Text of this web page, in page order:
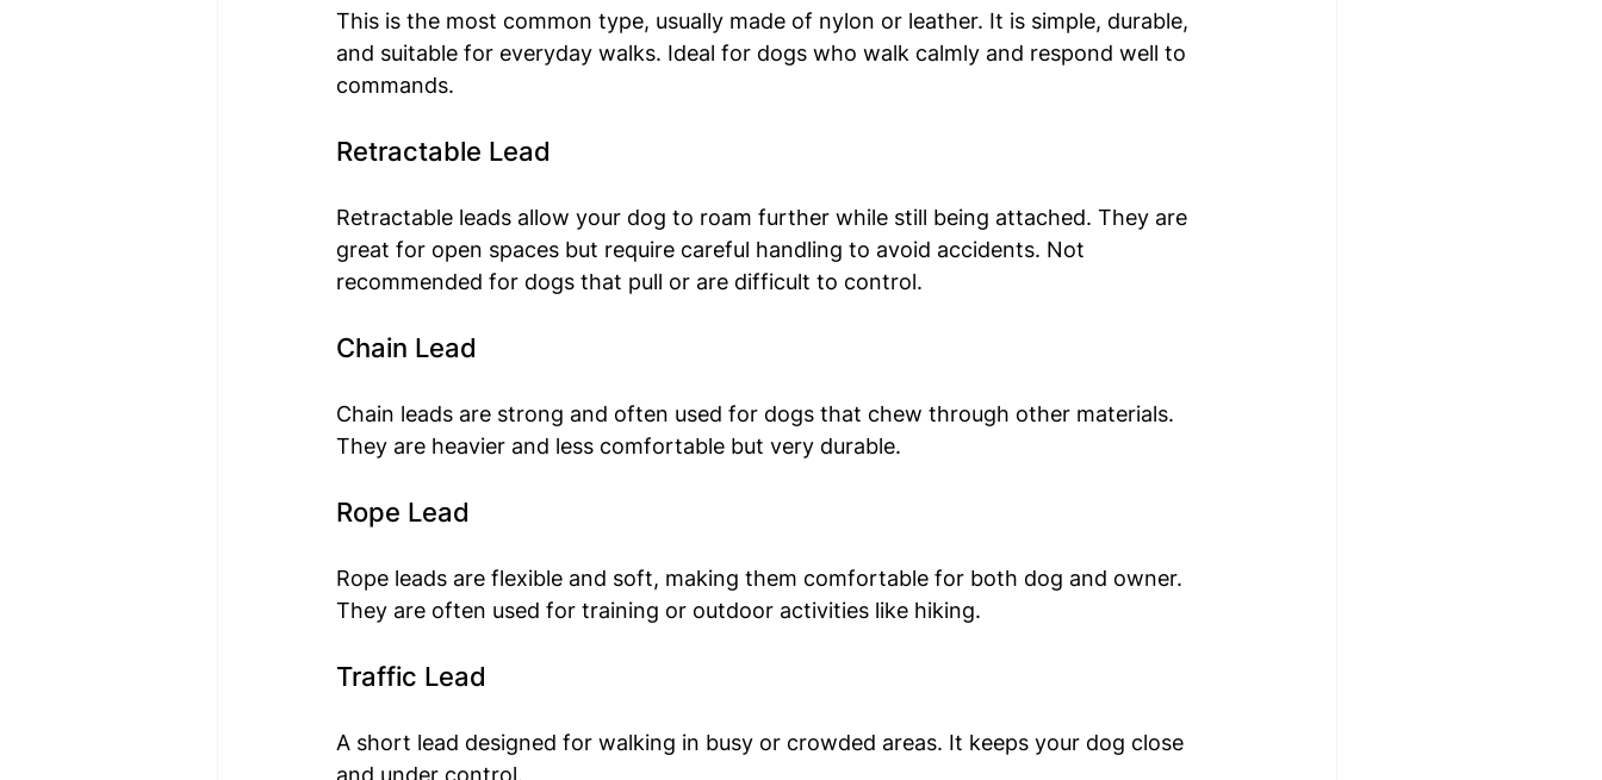
This is the most common type, usually made of nylon or leather. It is simple, durable,
and suitable for everyday walks. Ideal for dogs who walk calmly and respond well to
commands.
Retractable Lead
Retractable leads allow your dog to roam further while still being attached. They are
great for open spaces but require careful handling to avoid accidents. Not
recommended for dogs that pull or are difficult to control.
Chain Lead
Chain leads are strong and often used for dogs that chew through other materials.
They are heavier and less comfortable but very durable.
Rope Lead
Rope leads are flexible and soft, making them comfortable for both dog and owner.
They are often used for training or outdoor activities like hiking.
Traffic Lead
A short lead designed for walking in busy or crowded areas. It keeps your dog close
and under control.